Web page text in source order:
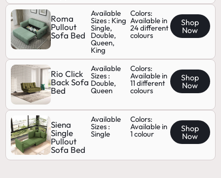
Roma
Pullout
Sofa Bed
Available
Sizes : King
Single,
Double,
Queen,
King
Colors:
Available in
24 different
colours
Shop
Now
Rio Click
Back Sofa
Bed
Available
Sizes :
Double,
Queen
Colors:
Available in
11 different
colours
Shop
Now
Siena
Single
Pullout
Sofa Bed
Available
Sizes :
Single
Colors:
Available in
1 colour
Shop
Now